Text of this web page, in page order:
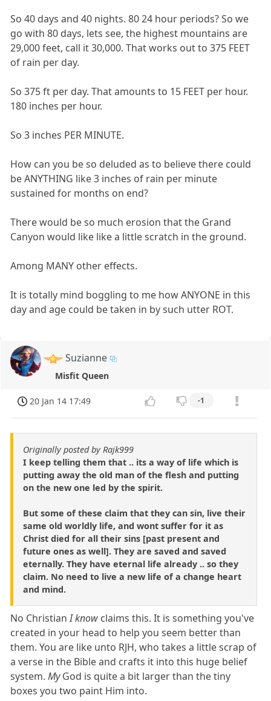
So 40 days and 40 nights. 80 24 hour periods? So we
go with 80 days, lets see, the highest mountains are
29,000 feet, call it 30,000. That works out to 375 FEET
of rain per day.
So 375 ft per day. That amounts to 15 FEET per hour.
180 inches per hour.
So 3 inches PER MINUTE.
How can you be so deluded as to believe there could
be ANYTHING like 3 inches of rain per minute
sustained for months on end?
There would be so much erosion that the Grand
Canyon would like like a little scratch in the ground.
Among MANY other effects.
It is totally mind boggling to me how ANYONE in this
day and age could be taken in by such utter ROT.
Suzianne
Misfit Queen
20 Jan 14 17:49 -1
Originally posted by Rajk999
I keep telling them that .. its a way of life which is
putting away the old man of the flesh and putting
on the new one led by the spirit.
But some of these claim that they can sin, live their
same old worldly life, and wont suffer for it as
Christ died for all their sins [past present and
future ones as well]. They are saved and saved
eternally. They have eternal life already .. so they
claim. No need to live a new life of a change heart
and mind.
No ChristianI know claims this. It is something you've
created in your head to help you seem better than
them. You are like unto RJH, who takes a little scrap of
a verse in the Bible and crafts it into this huge belief
system.MyGod is quite a bit larger than the tiny
boxes you two paint Him into.